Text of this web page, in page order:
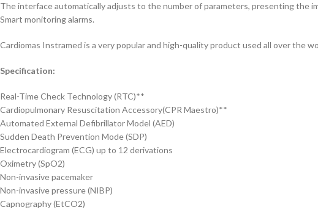
The interface automatically adjusts to the number of parameters, presenting the
Smart monitoring alarms.
Cardiomas Instramed is a very popular and high-quality product used all over the
Specification:
Real-Time Check Technology (RTC)**
Cardiopulmonary Resuscitation Accessory(CPR Maestro)**
Automated External Defibrillator Model (AED)
Sudden Death Prevention Mode (SDP)
Electrocardiogram (ECG) up to 12 derivations
Oximetry (SpO2)
Non-invasive pacemaker
Non-invasive pressure (NIBP)
Capnography (EtCO2)